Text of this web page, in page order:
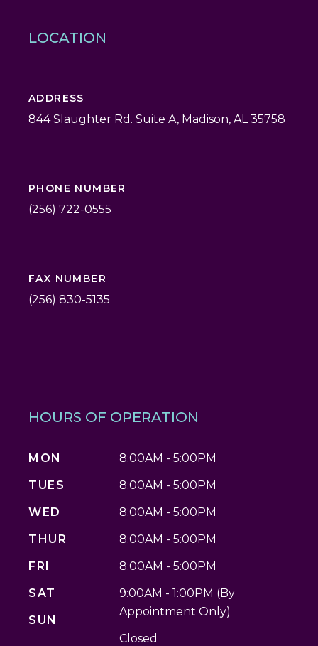
LOCATION
ADDRESS
844 Slaughter Rd. Suite A, Madison, AL 35758
PHONE NUMBER
(256) 722-0555
FAX NUMBER
(256) 830-5135
HOURS OF OPERATION
MON
TUES
WED
THUR
FRI
SAT
SUN
8:00AM - 5:00PM
8:00AM - 5:00PM
8:00AM - 5:00PM
8:00AM - 5:00PM
8:00AM - 5:00PM
9:00AM - 1:00PM (By
Appointment Only)
Closed